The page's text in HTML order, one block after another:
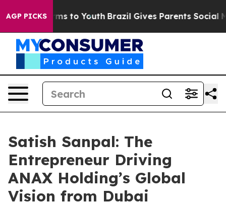
AGP PICKS
Harms to Youth Brazil Gives Parents Social Media
Satish Sanpal: The
Entrepreneur Driving
ANAX Holding’s Global
Vision from Dubai